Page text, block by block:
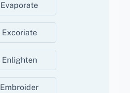
Evaporate
Excoriate
Enlighten
Embroider